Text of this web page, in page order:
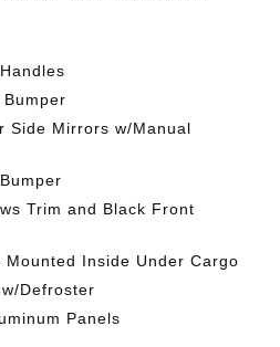
Side Mirrors w/Manual
Trim and Black Front
Mounted Inside Under Cargo
Defroster
Panels